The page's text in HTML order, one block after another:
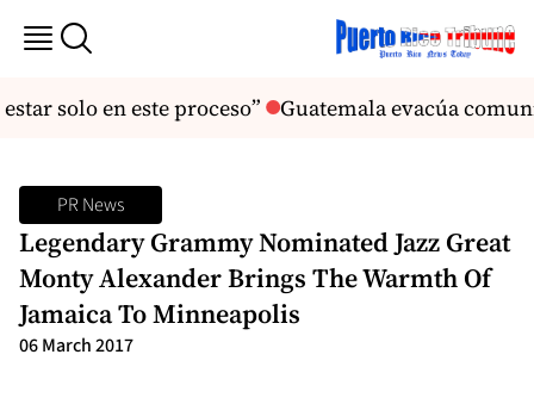
solo en este proceso” Guatemala evacúa
PR News
Legendary Grammy Nominated Jazz Great
Monty Alexander Brings The Warmth Of
Jamaica To Minneapolis
06 March 2017